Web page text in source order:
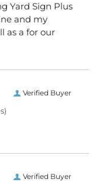
Yard Sign Plus
and my
as a for our
Verified Buyer
Verified Buyer